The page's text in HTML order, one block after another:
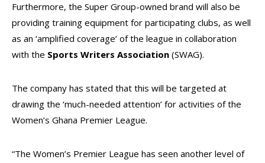
Furthermore, the Super Group-owned brand will also be
providing training equipment for participating clubs, as well
as an ‘amplified coverage’ of the league in collaboration
with the Sports Writers Association (SWAG).
The company has stated that this will be targeted at
drawing the ‘much-needed attention’ for activities of the
Women’s Ghana Premier League.
“The Women’s Premier League has seen another level of